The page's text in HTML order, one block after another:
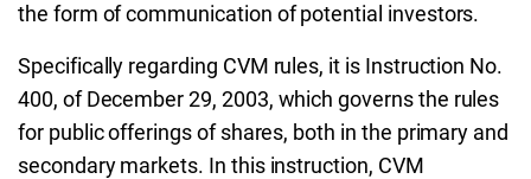
the form of communication of potential investors.
Specifically regarding CVM rules, it is Instruction No.
400, of December 29, 2003, which governs the rules
for public offerings of shares, both in the primary and
secondary markets. In this instruction, CVM